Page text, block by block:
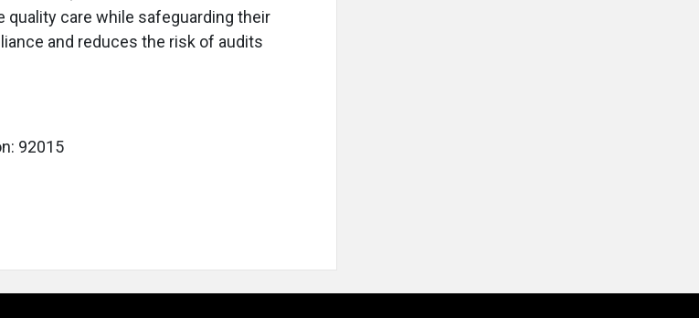
care while safeguarding their
and reduces the risk of audits
92015